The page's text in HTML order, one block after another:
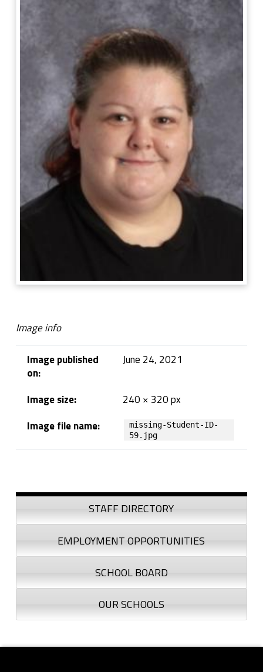
Image info
Image published
on:
June 24, 2021
Image size:
240 × 320 px
Image file name:
missing-Student-ID-
59.jpg
Sidebar
STAFF DIRECTORY
EMPLOYMENT OPPORTUNITIES
SCHOOL BOARD
OUR SCHOOLS